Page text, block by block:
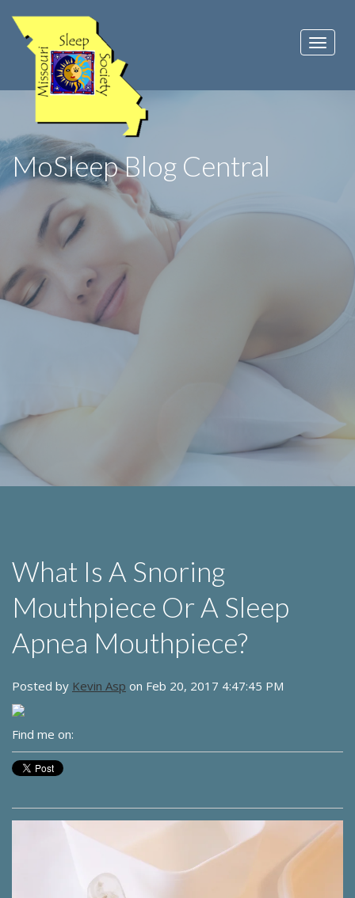
MoSleep Blog Central
What Is A Snoring
Mouthpiece Or A Sleep
Apnea Mouthpiece?
Posted by Kevin Asp on Feb 20, 2017 4:47:45 PM
Find me on: